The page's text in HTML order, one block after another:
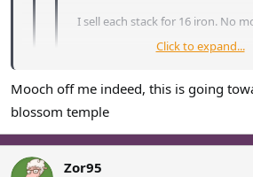
I sell each stack for 16 iron. No
Current stock : 5 stacks.
Sold: 40 stacks Click to expand...
Click to expand...
buy it.
Click to expand...
Mooch off me indeed, this is going
blossom temple
Zor95